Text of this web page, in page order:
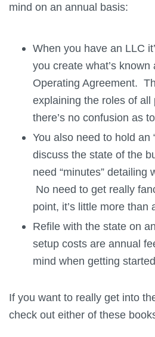
mind on an annual basis:
When you have an LLC
you create what’s known
Operating Agreement.
explaining the roles of
there’s no confusion as
You also need to hold an
discuss the state of the
need “minutes” detailing
No need to get really
point, it’s little more than
Refile with the state on
setup costs are annual
mind when getting
If you want to really get into
check out either of these